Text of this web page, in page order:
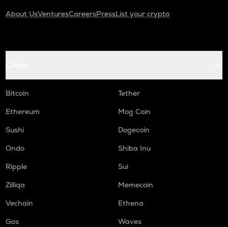
About UsVenturesCareersPressList your crypto
Bitcoin
Tether
Ethereum
Mog Coin
Sushi
Dogecoin
Ondo
Shiba Inu
Ripple
Sui
Zilliqa
Memecoin
Vechain
Ethena
Gas
Waves